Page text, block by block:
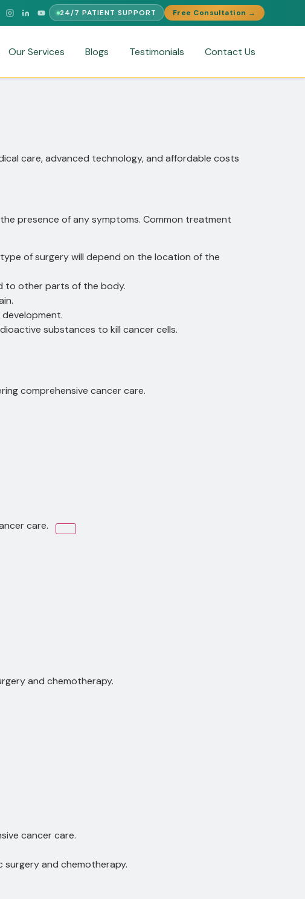
SUPPORT FREE MEDICAL SECOND OPINION MEDICAL VISA ASSISTANCE
24/7 PATIENT SUPPORT Free Consultation →
Our Services Blogs Testimonials Contact Us
care, advanced technology, and affordable costs
presence of any symptoms. Common treatment
of surgery will depend on the location of the
to other parts of the body.
substances to kill cancer cells.
comprehensive cancer care.
care.
and chemotherapy.
cancer care.
and chemotherapy.